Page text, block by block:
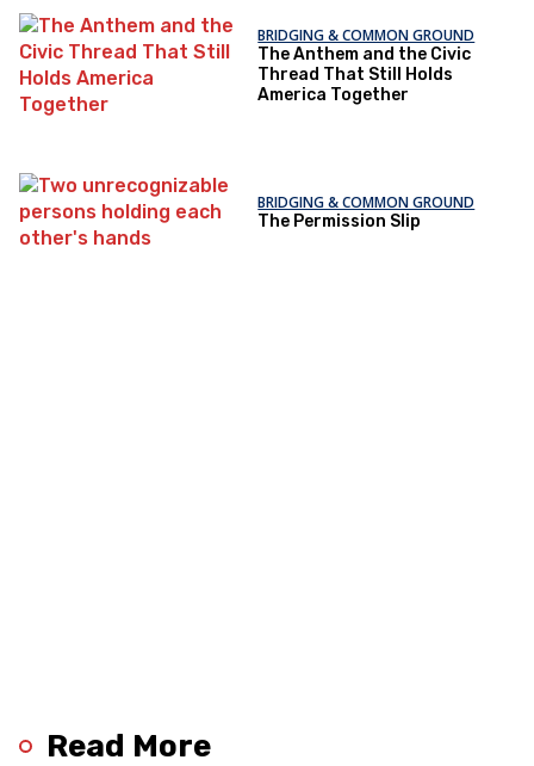
BRIDGING & COMMON GROUND
The Anthem and the Civic
Thread That Still Holds
America Together
BRIDGING & COMMON GROUND
The Permission Slip
Read More